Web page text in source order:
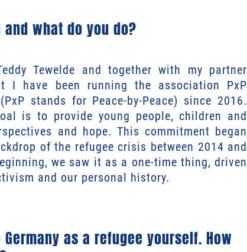
and what do you do?
Tewelde and together with my partner
I have been running the association PxP
stands for Peace-by-Peace) since 2016.
is to provide young people, children and
and hope. This commitment began
of the refugee crisis between 2014 and
we saw it as a one-time thing, driven
and our personal history.
as a refugee yourself. How